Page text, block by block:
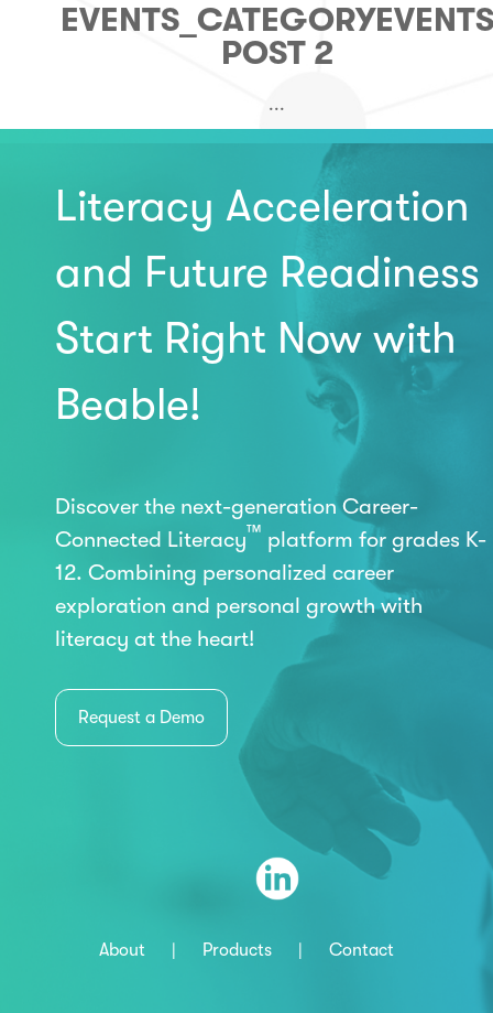
EVENTS_CATEGORYEVENTS
POST 2
...
Literacy Acceleration
and Future Readiness
Start Right Now with
Beable!
Discover the next-generation Career-
Connected Literacy™ platform for grades K-
12. Combining personalized career
exploration and personal growth with
literacy at the heart!
Request a Demo
About | Products | Contact